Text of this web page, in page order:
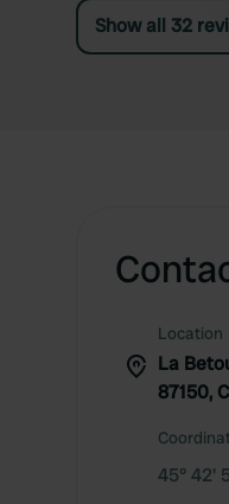
Show all 32
Location
La
87150,
45° 42'